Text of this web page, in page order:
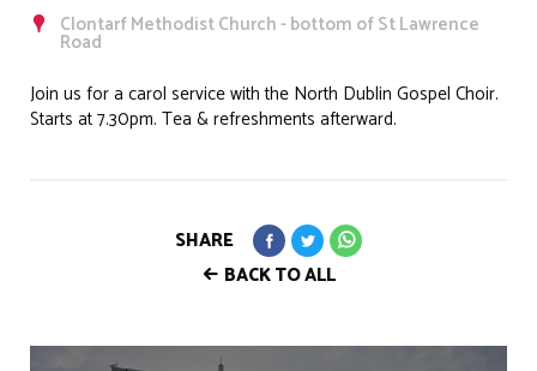
Clontarf Methodist Church - bottom of St Lawrence
Road
Join us for a carol service with the North Dublin Gospel Choir.
Starts at 7.30pm. Tea & refreshments afterward.
BACK TO ALL
SHARE